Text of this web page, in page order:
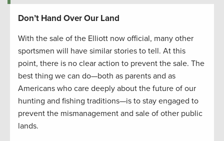
Don’t Hand Over Our Land
With the sale of the Elliott now official, many other
sportsmen will have similar stories to tell. At this
point, there is no clear action to prevent the sale. The
best thing we can do—both as parents and as
Americans who care deeply about the future of our
hunting and fishing traditions—is to stay engaged to
prevent the mismanagement and sale of other public
lands.